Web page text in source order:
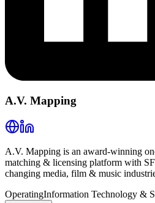
A.V. Mapping
A.V. Mapping is an award-winning
matching & licensing platform with
changing media, film & music
OperatingInformation Technology &